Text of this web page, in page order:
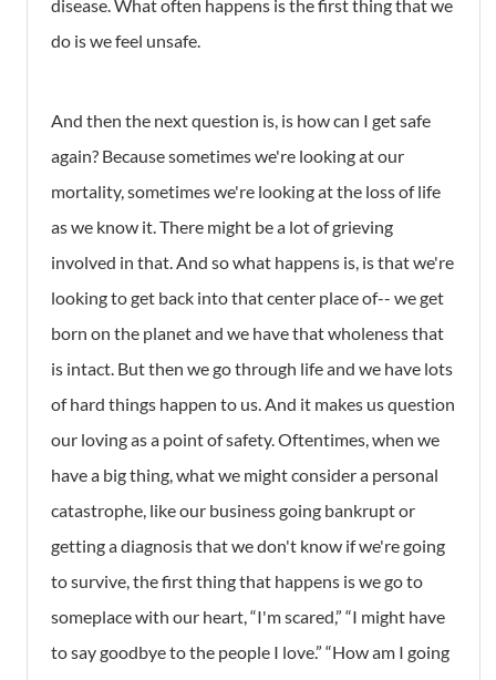
disease. What often happens is the first thing that we
do is we feel unsafe.
And then the next question is, is how can I get safe
again? Because sometimes we're looking at our
mortality, sometimes we're looking at the loss of life
as we know it. There might be a lot of grieving
involved in that. And so what happens is, is that we're
looking to get back into that center place of-- we get
born on the planet and we have that wholeness that
is intact. But then we go through life and we have lots
of hard things happen to us. And it makes us question
our loving as a point of safety. Oftentimes, when we
have a big thing, what we might consider a personal
catastrophe, like our business going bankrupt or
getting a diagnosis that we don't know if we're going
to survive, the first thing that happens is we go to
someplace with our heart, “I'm scared,” “I might have
to say goodbye to the people I love.” “How am I going